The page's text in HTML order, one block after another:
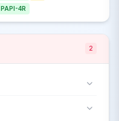
PAPI-4R
2